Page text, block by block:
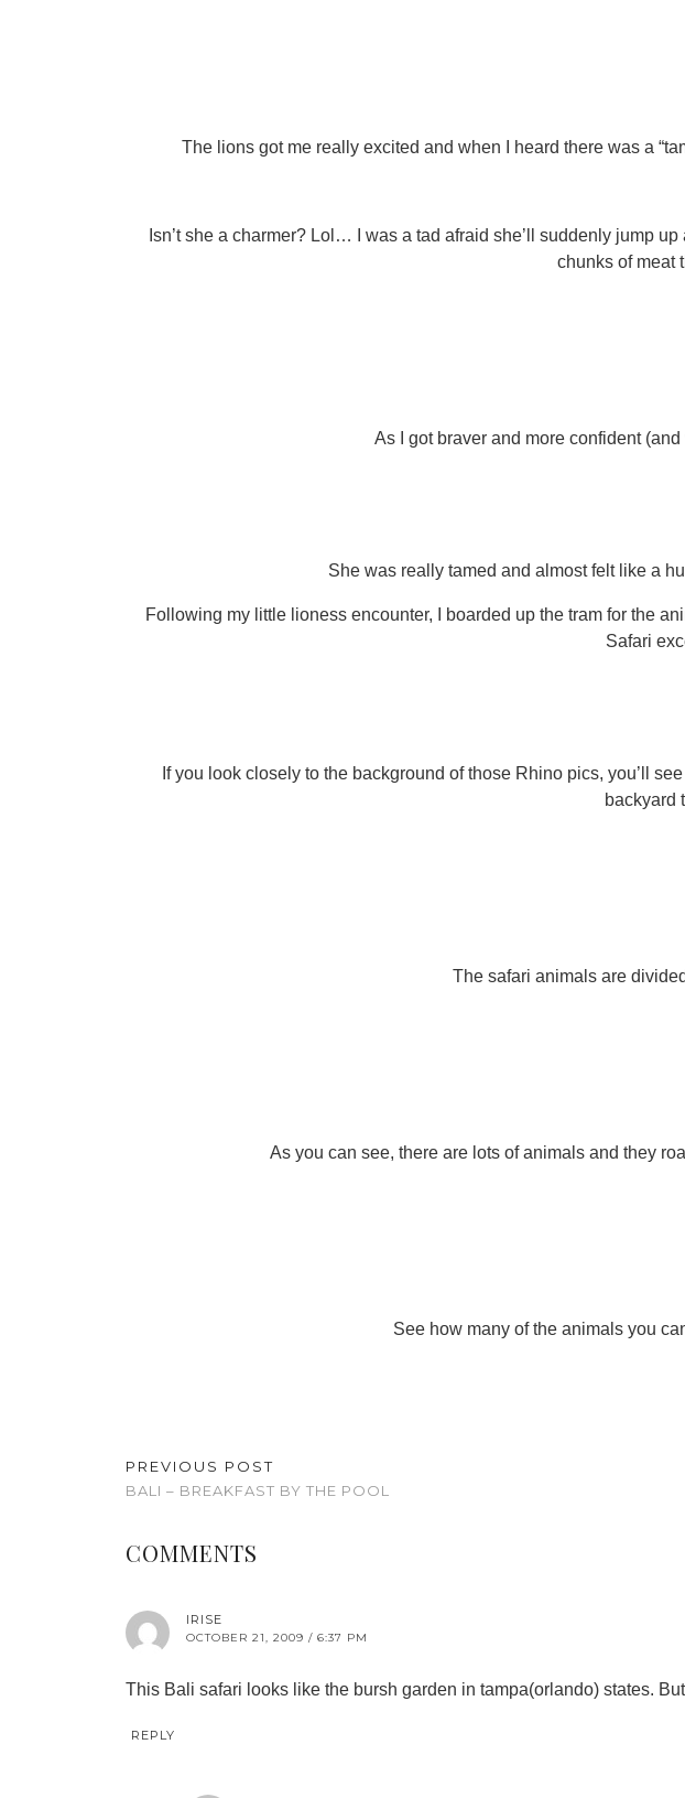
The lions got me really excited and when I heard there was a
Isn’t she a charmer? Lol… I was a tad afraid she’ll suddenly jump
chunks of meat
As I got braver and more confident
She was really tamed and almost felt like a
Following my little lioness encounter, I boarded up the tram for the
Safari
If you look closely to the background of those Rhino pics, you’ll
backyard
The safari animals are
As you can see, there are lots of animals and they
See how many of the animals you
PREVIOUS POST
BALI – BREAKFAST BY THE POOL
COMMENTS
IRISE
OCTOBER 21, 2009 / 6:37 PM
This Bali safari looks like the bursh garden in tampa(orlando) states.
REPLY